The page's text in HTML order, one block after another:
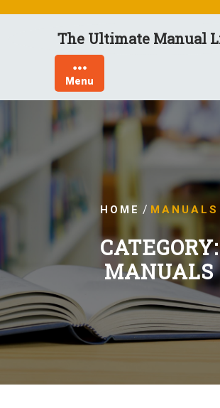
The Ultimate Manual
Menu
HOME / MANUALS
CATEGORY:
MANUALS